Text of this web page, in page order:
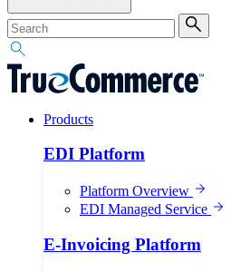
Products
EDI Platform
Platform Overview
EDI Managed Service
E-Invoicing Platform